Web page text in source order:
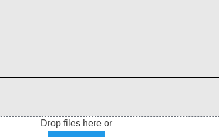
Drop files here or